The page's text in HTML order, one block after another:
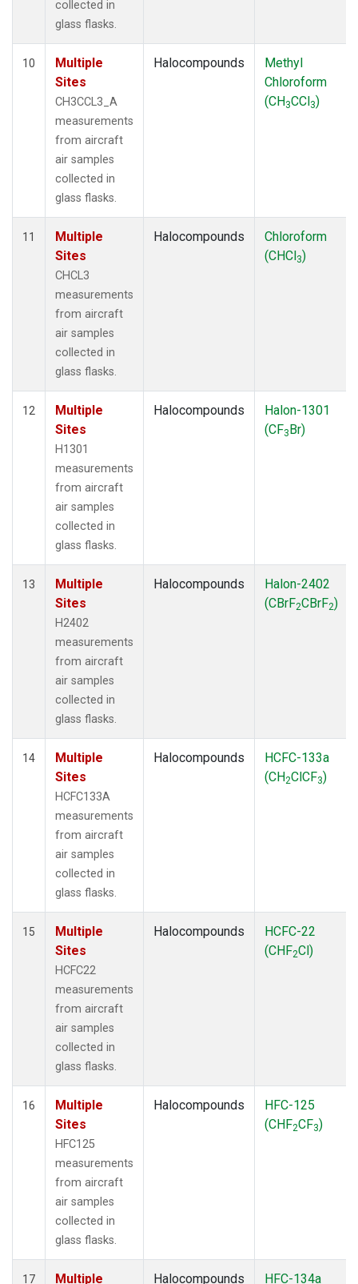
collected in
glass flasks.
10
Multiple
Sites
CH3CCL3_A
measurements
from aircraft
air samples
collected in
glass flasks.
Halocompounds
Methyl
Chloroform
(CH3CCl3)
11
Multiple
Sites
CHCL3
measurements
from aircraft
air samples
collected in
glass flasks.
Halocompounds
Chloroform
(CHCl3)
12
Multiple
Sites
H1301
measurements
from aircraft
air samples
collected in
glass flasks.
Halocompounds
Halon-1301
(CF3Br)
13
Multiple
Sites
H2402
measurements
from aircraft
air samples
collected in
glass flasks.
Halocompounds
Halon-2402
(CBrF2CBrF2)
14
Multiple
Sites
HCFC133A
measurements
from aircraft
air samples
collected in
glass flasks.
Halocompounds
HCFC-133a
(CH2ClCF3)
15
Multiple
Sites
HCFC22
measurements
from aircraft
air samples
collected in
glass flasks.
Halocompounds
HCFC-22
(CHF2Cl)
16
Multiple
Sites
HFC125
measurements
from aircraft
air samples
collected in
glass flasks.
Halocompounds
HFC-125
(CHF2CF3)
17
Multiple
Halocompounds
HFC-134a